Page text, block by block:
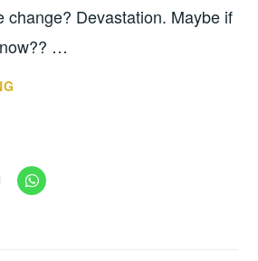
change? Devastation. Maybe if
…
–